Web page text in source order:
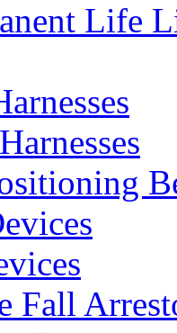
Life
Fall